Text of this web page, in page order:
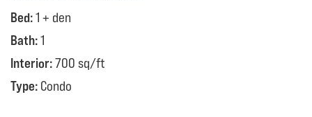
Bed:1 + den
Bath:1
Interior:700 sq/ft
Type: Condo